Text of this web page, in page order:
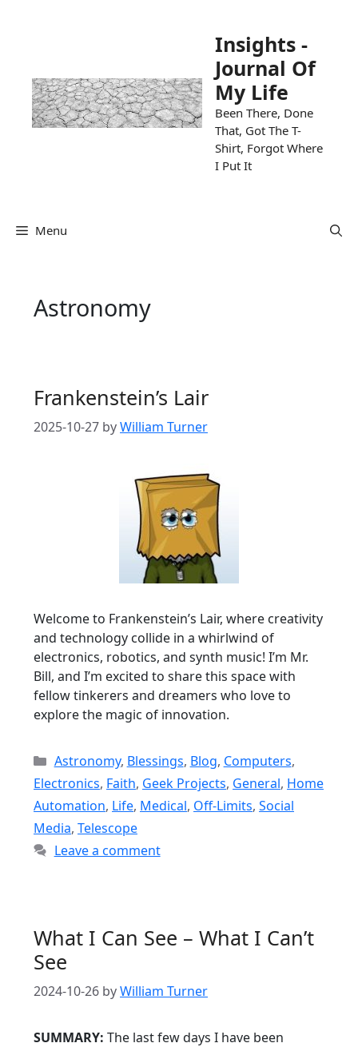
Insights -
Journal Of
My Life
Been There, Done
That, Got The T-
Shirt, Forgot Where
I Put It
Menu
Astronomy
Frankenstein’s Lair
2025-10-27 byWilliam Turner
Welcome to Frankenstein’s Lair, where creativity
and technology collide in a whirlwind of
electronics, robotics, and synth music! I’m Mr.
Bill, and I’m excited to share this space with
fellow tinkerers and dreamers who love to
explore the magic of innovation.
Categories
Astronomy, Blessings, Blog, Computers,
Electronics, Faith, Geek Projects, General, Home
Automation, Life, Medical, Off-Limits, Social
Media, Telescope
Leave a comment
What I Can See – What I Can’t
See
2024-10-26 byWilliam Turner
SUMMARY: The last few days I have been